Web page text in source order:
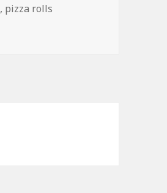
, pizza rolls